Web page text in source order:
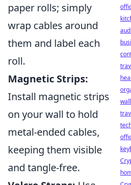
paper rolls; simply
wrap cables around
them and label each
roll.
Magnetic Strips:
Install magnetic strips
on your wall to hold
metal-ended cables,
keeping them visible
and tangle-free.